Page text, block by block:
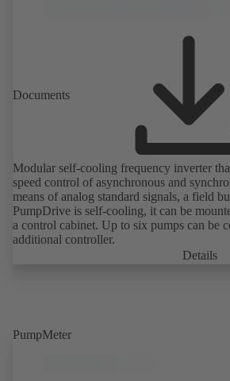
Documents
Modular self-cooling frequency inverter
speed control of asynchronous and
means of analog standard signals, a field
PumpDrive is self-cooling, it can be
a control cabinet. Up to six pumps can be
additional controller.
Details
PumpMeter